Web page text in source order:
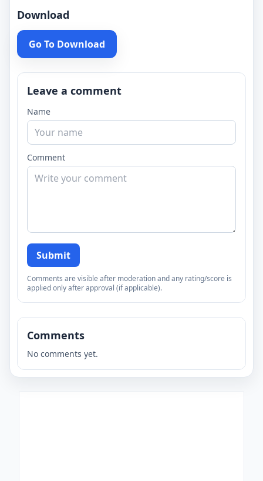
Download
Go To Download
Leave a comment
Name
Comment
Submit
Comments are visible after moderation and any rating/score is
applied only after approval (if applicable).
Comments
No comments yet.